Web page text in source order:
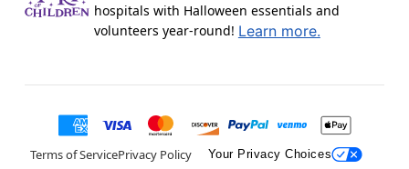
hospitals with Halloween essentials and
volunteers year-round! Learn more.
Terms of ServicePrivacy Policy Your Privacy Choices